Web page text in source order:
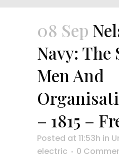
08 Sep
Navy: The
Men And
– 1815 –
Posted at 11:53h in
electric
0